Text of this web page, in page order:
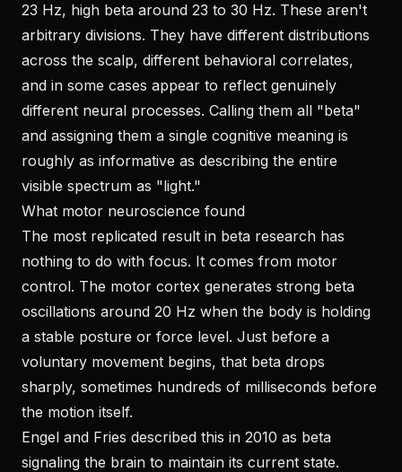
23 Hz, high beta around 23 to 30 Hz. These aren't
arbitrary divisions. They have different distributions
across the scalp, different behavioral correlates,
and in some cases appear to reflect genuinely
different neural processes. Calling them all "beta"
and assigning them a single cognitive meaning is
roughly as informative as describing the entire
visible spectrum as "light."
What motor neuroscience found
The most replicated result in beta research has
nothing to do with focus. It comes from motor
control. The motor cortex generates strong beta
oscillations around 20 Hz when the body is holding
a stable posture or force level. Just before a
voluntary movement begins, that beta drops
sharply, sometimes hundreds of milliseconds before
the motion itself.
Engel and Fries described this in 2010 as beta
signaling the brain to maintain its current state.